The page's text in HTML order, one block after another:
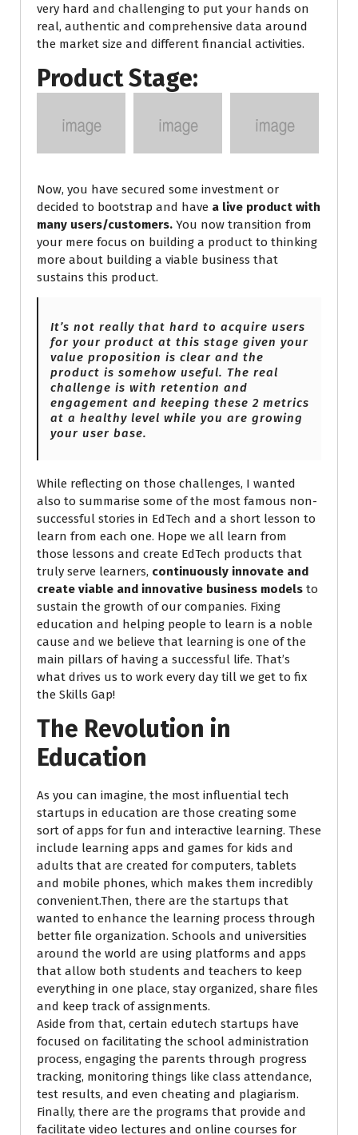
very hard and challenging to put your hands on
real, authentic and comprehensive data around
the market size and different financial activities.
Product Stage:
Now, you have secured some investment or
decided to bootstrap and have a live product with
many users/customers. You now transition from
your mere focus on building a product to thinking
more about building a viable business that
sustains this product.
It’s not really that hard to acquire users
for your product at this stage given your
value proposition is clear and the
product is somehow useful. The real
challenge is with retention and
engagement and keeping these 2 metrics
at a healthy level while you are growing
your user base.
While reflecting on those challenges, I wanted
also to summarise some of the most famous non-
successful stories in EdTech and a short lesson to
learn from each one. Hope we all learn from
those lessons and create EdTech products that
truly serve learners, continuously innovate and
create viable and innovative business models to
sustain the growth of our companies. Fixing
education and helping people to learn is a noble
cause and we believe that learning is one of the
main pillars of having a successful life. That’s
what drives us to work every day till we get to fix
the Skills Gap!
The Revolution in
Education
As you can imagine, the most influential tech
startups in education are those creating some
sort of apps for fun and interactive learning. These
include learning apps and games for kids and
adults that are created for computers, tablets
and mobile phones, which makes them incredibly
convenient.Then, there are the startups that
wanted to enhance the learning process through
better file organization. Schools and universities
around the world are using platforms and apps
that allow both students and teachers to keep
everything in one place, stay organized, share files
and keep track of assignments.
Aside from that, certain edutech startups have
focused on facilitating the school administration
process, engaging the parents through progress
tracking, monitoring things like class attendance,
test results, and even cheating and plagiarism.
Finally, there are the programs that provide and
facilitate video lectures and online courses for